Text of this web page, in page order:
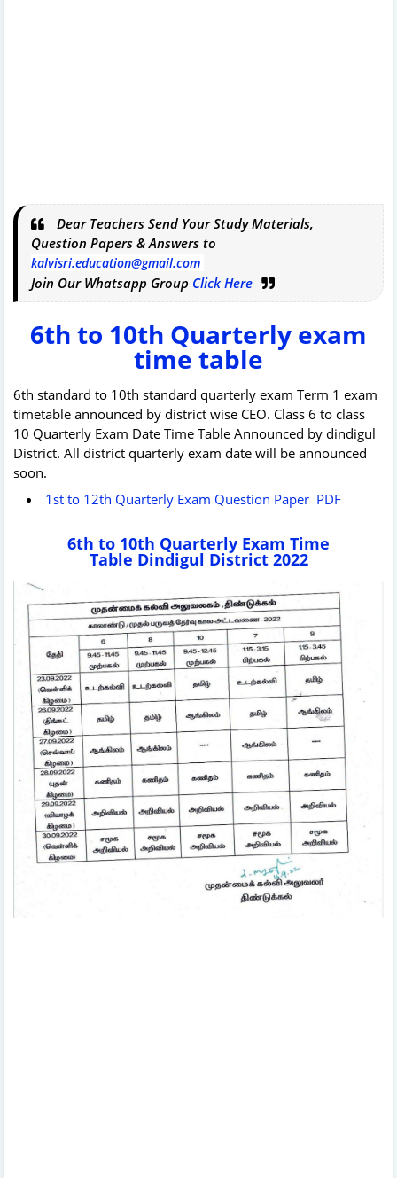
Dear Teachers Send Your Study Materials,
Question Papers & Answers to
kalvisri.education@gmail.com
Join Our Whatsapp Group Click Here
6th to 10th Quarterly exam
time table
6th standard to 10th standard quarterly exam Term 1 exam
timetable announced by district wise CEO. Class 6 to class
10 Quarterly Exam Date Time Table Announced by dindigul
District. All district quarterly exam date will be announced
soon.
1st to 12th Quarterly Exam Question Paper PDF
6th to 10th Quarterly Exam Time
Table Dindigul District 2022